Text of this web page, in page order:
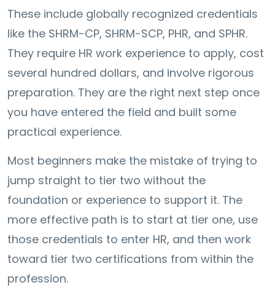
These include globally recognized credentials
like the SHRM-CP, SHRM-SCP, PHR, and SPHR.
They require HR work experience to apply, cost
several hundred dollars, and involve rigorous
preparation. They are the right next step once
you have entered the field and built some
practical experience.
Most beginners make the mistake of trying to
jump straight to tier two without the
foundation or experience to support it. The
more effective path is to start at tier one, use
those credentials to enter HR, and then work
toward tier two certifications from within the
profession.